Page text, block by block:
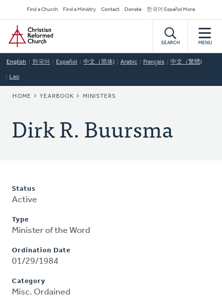
to
main
content
Secondary
Navigation
Find a Church Find a Ministry Contact Donate 한국어 Español More
Home
SEARCH MENU
English 한국어 Español 中文（简体) Arabic Français 中文（繁體)
Lao
BREADCRUMB
HOME YEARBOOK MINISTERS
Dirk R. Buursma
Status
Active
Type
Minister of the Word
Ordination Date
01/29/1984
Category
Misc. Ordained